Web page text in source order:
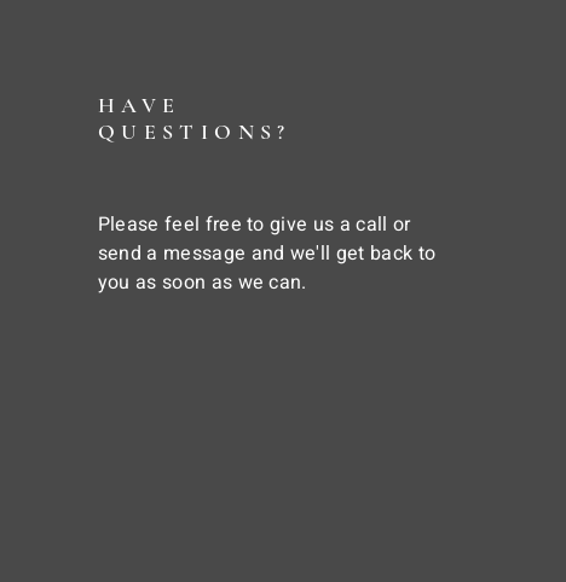
HAVE
QUESTIONS?
Please feel free to give us a call or
send a message and we'll get back to
you as soon as we can.